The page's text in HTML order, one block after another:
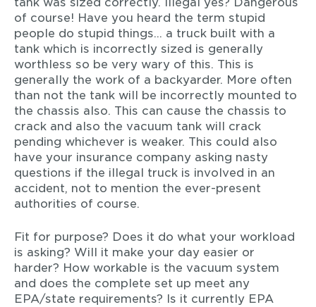
of course! Have you heard the term stupid
people do stupid things… a truck built with a
tank which is incorrectly sized is generally
worthless so be very wary of this. This is
generally the work of a backyarder. More often
than not the tank will be incorrectly mounted to
the chassis also. This can cause the chassis to
crack and also the vacuum tank will crack
pending whichever is weaker. This could also
have your insurance company asking nasty
questions if the illegal truck is involved in an
accident, not to mention the ever-present
authorities of course.
Fit for purpose? Does it do what your workload
is asking? Will it make your day easier or
harder? How workable is the vacuum system
and does the complete set up meet any
EPA/state requirements? Is it currently EPA